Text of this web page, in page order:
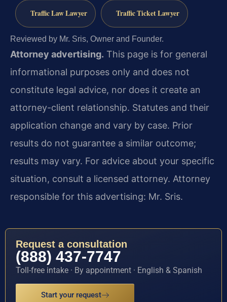
Traffic Law Lawyer Traffic Ticket Lawyer
Reviewed by Mr. Sris, Owner and Founder.
Attorney advertising. This page is for general
informational purposes only and does not
constitute legal advice, nor does it create an
attorney-client relationship. Statutes and their
application change and vary by case. Prior
results do not guarantee a similar outcome;
results may vary. For advice about your specific
situation, consult a licensed attorney. Attorney
responsible for this advertising: Mr. Sris.
Request a consultation
(888) 437-7747
Toll-free intake · By appointment · English & Spanish
Start your request